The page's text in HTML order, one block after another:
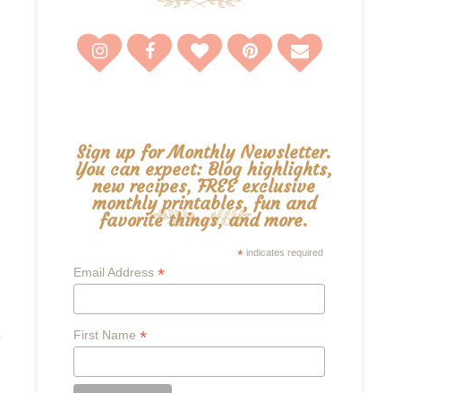
Sign up for Monthly Newsletter.
You can expect: Blog highlights,
new recipes, FREE exclusive
monthly printables, fun and
favorite things, and more.
* indicates required
Email Address *
First Name *